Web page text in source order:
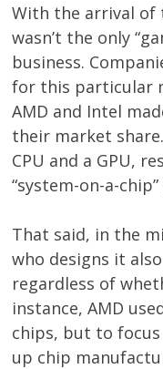
With the arrival of
wasn’t the only
business.
for this particular
AMD and Intel
their market
CPU and a GPU,
“system-on-a-
That said, in the
who designs it
regardless of
instance, AMD
chips, but to
up chip